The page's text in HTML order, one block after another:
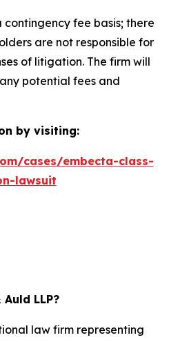
contingency fee basis; there
are not responsible for
of litigation. The firm will
potential fees and
by visiting:
cases/embecta-class-
lawsuit
LLP?
law firm representing